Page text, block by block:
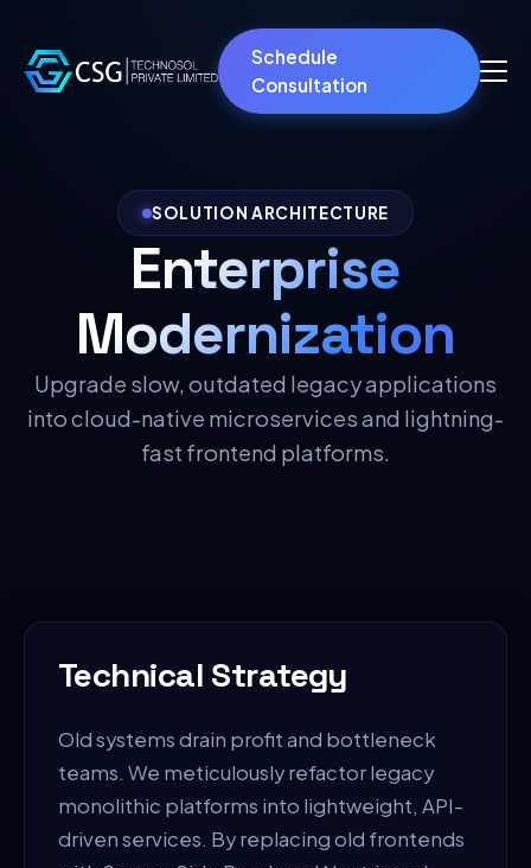
Schedule
Consultation
SOLUTION ARCHITECTURE
Enterprise
Modernization
Upgrade slow, outdated legacy applications
into cloud-native microservices and lightning-
fast frontend platforms.
Technical Strategy
Old systems drain profit and bottleneck
teams. We meticulously refactor legacy
monolithic platforms into lightweight, API-
driven services. By replacing old frontends